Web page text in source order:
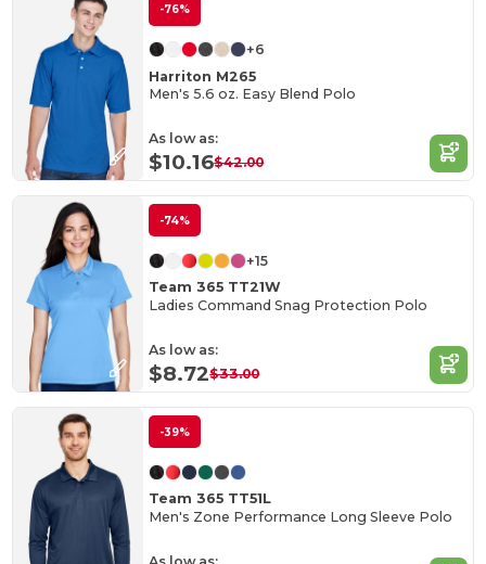
-76%
+6
Harriton M265
Men's 5.6 oz. Easy Blend Polo
As low as:
$10.16$42.00
-74%
+15
Team 365 TT21W
Ladies Command Snag Protection Polo
As low as:
$8.72$33.00
-39%
Team 365 TT51L
Men's Zone Performance Long Sleeve Polo